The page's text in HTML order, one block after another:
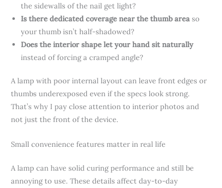
the sidewalls of the nail get light?
Is there dedicated coverage near the thumb area so
your thumb isn’t half-shadowed?
Does the interior shape let your hand sit naturally
instead of forcing a cramped angle?
A lamp with poor internal layout can leave front edges or
thumbs underexposed even if the specs look strong.
That’s why I pay close attention to interior photos and
not just the front of the device.
Small convenience features matter in real life
A lamp can have solid curing performance and still be
annoying to use. These details affect day-to-day